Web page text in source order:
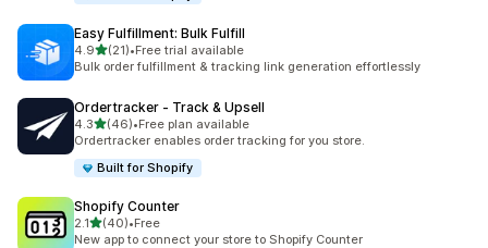
Easy Fulfillment: Bulk Fulfill
4.9out of 5 stars
(21)
21 total reviews
•Free trial available
Bulk order fulfillment & tracking link generation effortlessly
Ordertracker ‑ Track & Upsell
4.3out of 5 stars
(46)
46 total reviews
•Free plan available
Ordertracker enables order tracking for you store.
Built for Shopify
Shopify Counter
2.1out of 5 stars
(40)
40 total reviews
•Free
New app to connect your store to Shopify Counter